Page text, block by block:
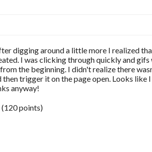
digging around a little more I realized
I was clicking through quickly and gifs
the beginning. I didn't realize there
trigger it on the page open. Looks like I
anyway!
(120points)